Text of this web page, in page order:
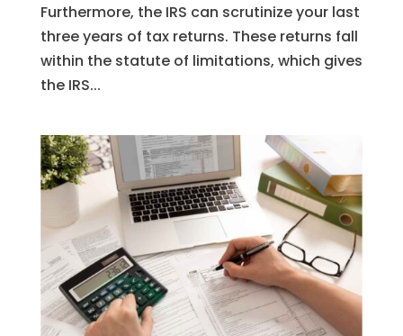
Furthermore, the IRS can scrutinize your last
three years of tax returns. These returns fall
within the statute of limitations, which gives
the IRS...